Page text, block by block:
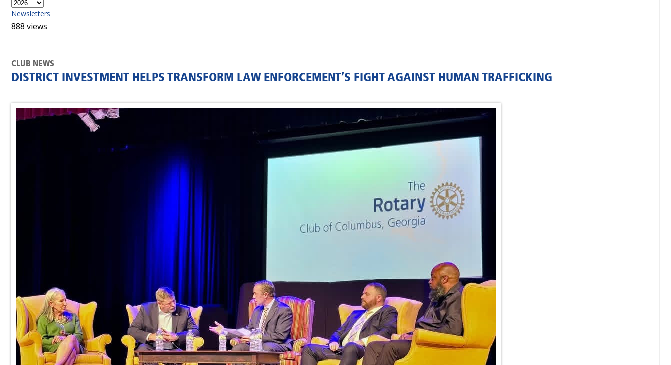
Newsletters
888 views
CLUB NEWS
DISTRICT INVESTMENT HELPS TRANSFORM LAW ENFORCEMENT’S FIGHT AGAINST HUMAN TRAFFICKING